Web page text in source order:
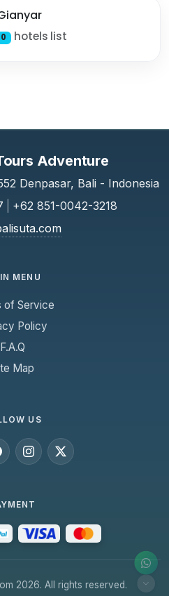
hotels list
Adventure
Denpasar, Bali - Indonesia
+62 851-0042-3218
MENU
of Service
Policy
F.A.Q
Map
US
2026. All rights reserved.